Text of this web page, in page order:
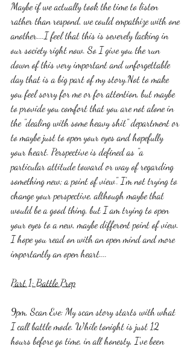
Maybe if we actually took the time to listen
rather than respond, we could empathize with one
another....I feel that this is severely lacking in
our society right now. So I give you the run
down of this very important and unforgettable
day that is a big part of my story.Not to make
you feel sorry for me or for attention, but maybe
to provide you comfort that you are not alone in
the "dealing with some heavy shit" department or
to maybe just to open your eyes and hopefully
your heart. Perspective is defined as "a
particular attitude toward or way of regarding
something new; a point of view". I'm not trying to
change your perspective, although maybe that
would be a good thing, but I am trying to open
your eyes to a new, maybe different point of view.
I hope you read on with an open mind and more
importantly an open heart....
Part 1: Battle Prep
9pm, Scan Eve: My scan story starts with what
I call battle mode. While tonight is just 12
hours before go time, in all honesty, I've been